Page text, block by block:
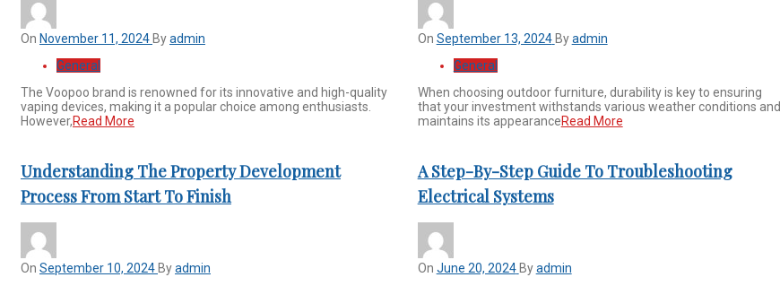
On November 11, 2024 Byadmin
General
The Voopoo brand is renowned for its innovative and high-quality
vaping devices, making it a popular choice among enthusiasts.
However,Read More
On September 13, 2024 Byadmin
General
When choosing outdoor furniture, durability is key to ensuring
that your investment withstands various weather conditions and
maintains its appearanceRead More
Understanding The Property Development
Process From Start To Finish
On September 10, 2024 Byadmin
A Step-By-Step Guide To Troubleshooting
Electrical Systems
On June 20, 2024 Byadmin